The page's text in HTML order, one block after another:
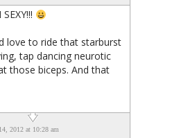
love to ride that starburst
tap dancing neurotic
those biceps. And that
2012 at 10:28 am